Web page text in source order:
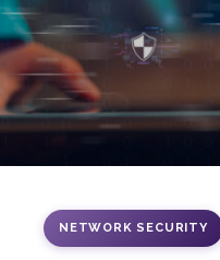
NETWORK SECURITY